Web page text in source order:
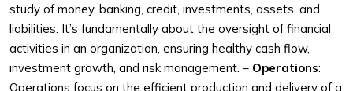
study of money, banking, credit, investments, assets, and
liabilities. It’s fundamentally about the oversight of financial
activities in an organization, ensuring healthy cash flow,
investment growth, and risk management. – Operations:
Operations focus on the efficient production and delivery of a